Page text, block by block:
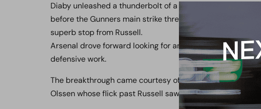
Diaby unleashed a thunderbolt of a drive that saw
before the Gunners main strike threat Chuba Akpom
superb stop from Russell.
Arsenal drove forward looking for an opener but were
defensive work.
The breakthrough came courtesy of a superbly weighted
Olssen whose flick past Russell saw the Wood keeper